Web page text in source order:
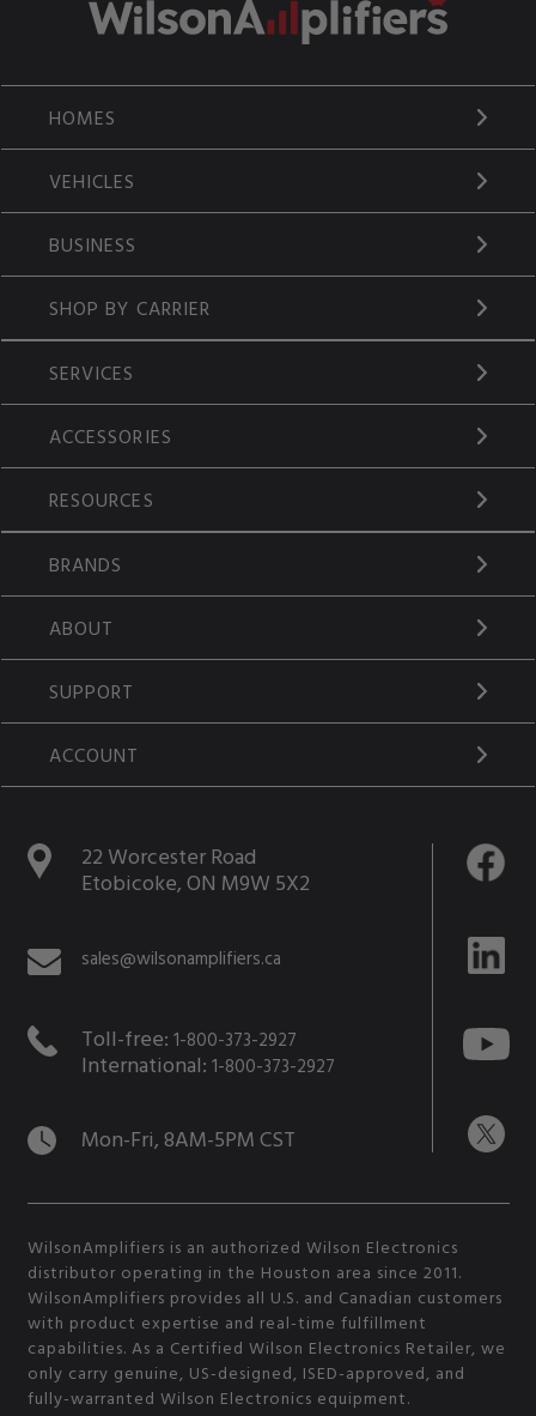
HOMES
VEHICLES
BUSINESS
SHOP BY CARRIER
SERVICES
ACCESSORIES
RESOURCES
BRANDS
ABOUT
SUPPORT
ACCOUNT
22 Worcester Road
Etobicoke, ON M9W 5X2
sales@wilsonamplifiers.ca
Toll-free: 1-800-373-2927
International: 1-800-373-2927
Mon-Fri, 8AM-5PM CST
WilsonAmplifiers is an authorized Wilson Electronics
distributor operating in the Houston area since 2011.
WilsonAmplifiers provides all U.S. and Canadian customers
with product expertise and real-time fulfillment
capabilities. As a Certified Wilson Electronics Retailer, we
only carry genuine, US-designed, ISED-approved, and
fully-warranted Wilson Electronics equipment.